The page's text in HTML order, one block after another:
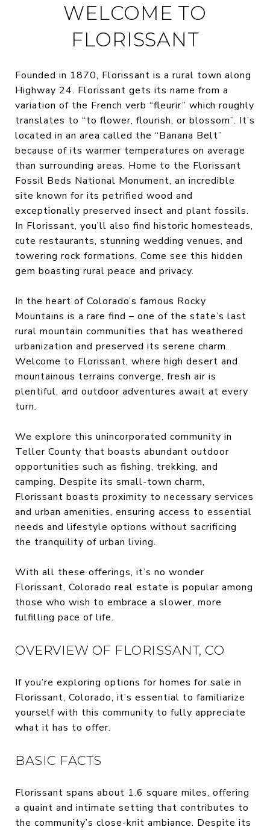
WELCOME TO
FLORISSANT
Founded in 1870, Florissant is a rural town along
Highway 24. Florissant gets its name from a
variation of the French verb “fleurir” which roughly
translates to “to flower, flourish, or blossom”. It’s
located in an area called the “Banana Belt”
because of its warmer temperatures on average
than surrounding areas. Home to the Florissant
Fossil Beds National Monument, an incredible
site known for its petrified wood and
exceptionally preserved insect and plant fossils.
In Florissant, you’ll also find historic homesteads,
cute restaurants, stunning wedding venues, and
towering rock formations. Come see this hidden
gem boasting rural peace and privacy.
In the heart of Colorado’s famous Rocky
Mountains is a rare find – one of the state’s last
rural mountain communities that has weathered
urbanization and preserved its serene charm.
Welcome to Florissant, where high desert and
mountainous terrains converge, fresh air is
plentiful, and outdoor adventures await at every
turn.
We explore this unincorporated community in
Teller County that boasts abundant outdoor
opportunities such as fishing, trekking, and
camping. Despite its small-town charm,
Florissant boasts proximity to necessary services
and urban amenities, ensuring access to essential
needs and lifestyle options without sacrificing
the tranquility of urban living.
With all these offerings, it’s no wonder
Florissant, Colorado real estate is popular among
those who wish to embrace a slower, more
fulfilling pace of life.
OVERVIEW OF FLORISSANT, CO
If you’re exploring options for homes for sale in
Florissant, Colorado, it’s essential to familiarize
yourself with this community to fully appreciate
what it has to offer.
BASIC FACTS
Florissant spans about 1.6 square miles, offering
a quaint and intimate setting that contributes to
the community’s close-knit ambiance. Despite its